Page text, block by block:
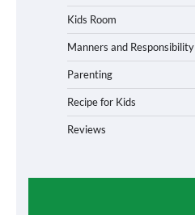
Kids Room
Manners and Responsibility
Parenting
Recipe for Kids
Reviews